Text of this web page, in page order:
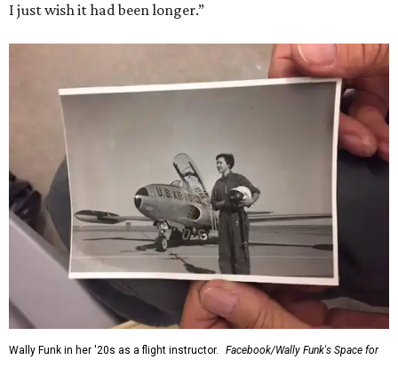
I just wish it had been longer.”
Wally Funk in her '20s as a flight instructor. Facebook/Wally Funk's Space for